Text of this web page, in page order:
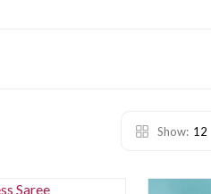
Show: 12